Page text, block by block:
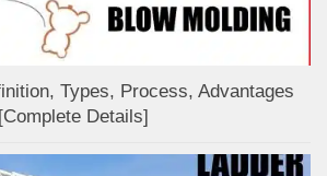
Types, Process, Advantages
Details]